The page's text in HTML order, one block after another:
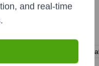
Shareholding
and real-time